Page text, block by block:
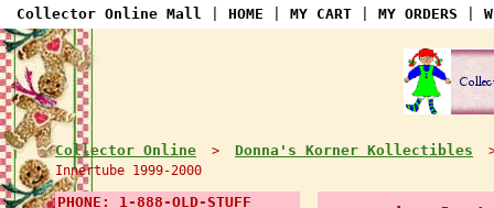
Collector Online Mall HOME MY CART MY ORDERS
Collector Online > Donna's Korner Kollectibles
Innertube 1999-2000
PHONE: 1-888-OLD-STUFF